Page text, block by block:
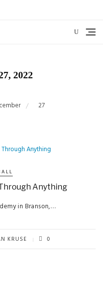
2022
27
Anything
in Branson,…
KRUSE 0